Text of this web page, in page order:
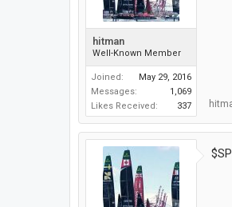
hitman
Well-Known Member
Joined:
May 29, 2016
Messages:
1,069
Likes Received:
337